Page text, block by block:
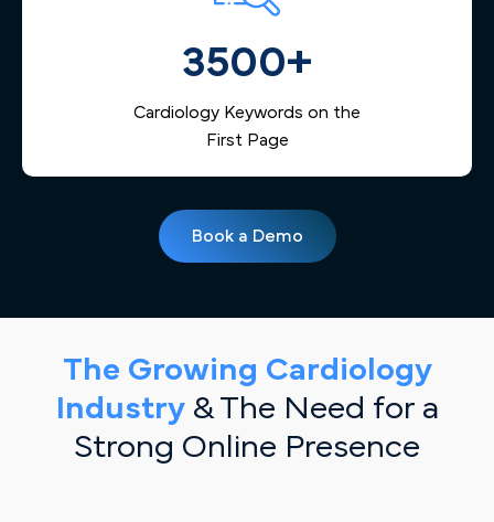
3500+
Cardiology Keywords on the
First Page
Book a Demo
The Growing Cardiology
Industry& The Need for a
Strong Online Presence